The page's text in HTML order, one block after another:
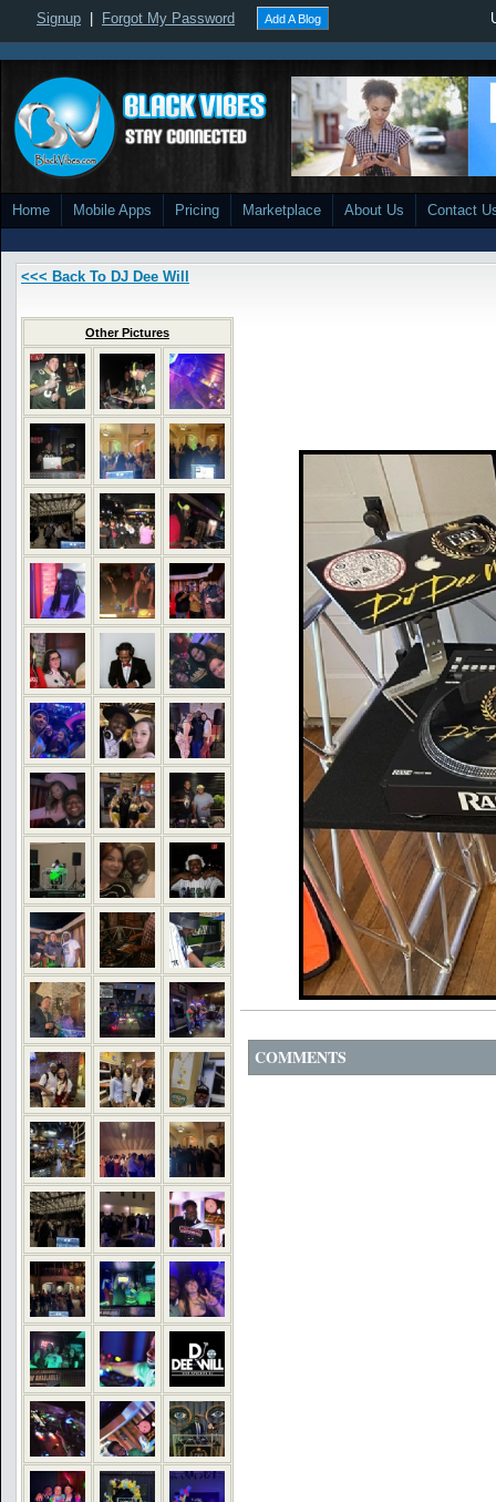
Signup Forgot My Password Add A Blog
Home Mobile Apps Pricing Marketplace About Us Contact
<<< Back To DJ Dee Will
Other Pictures
COMMENTS